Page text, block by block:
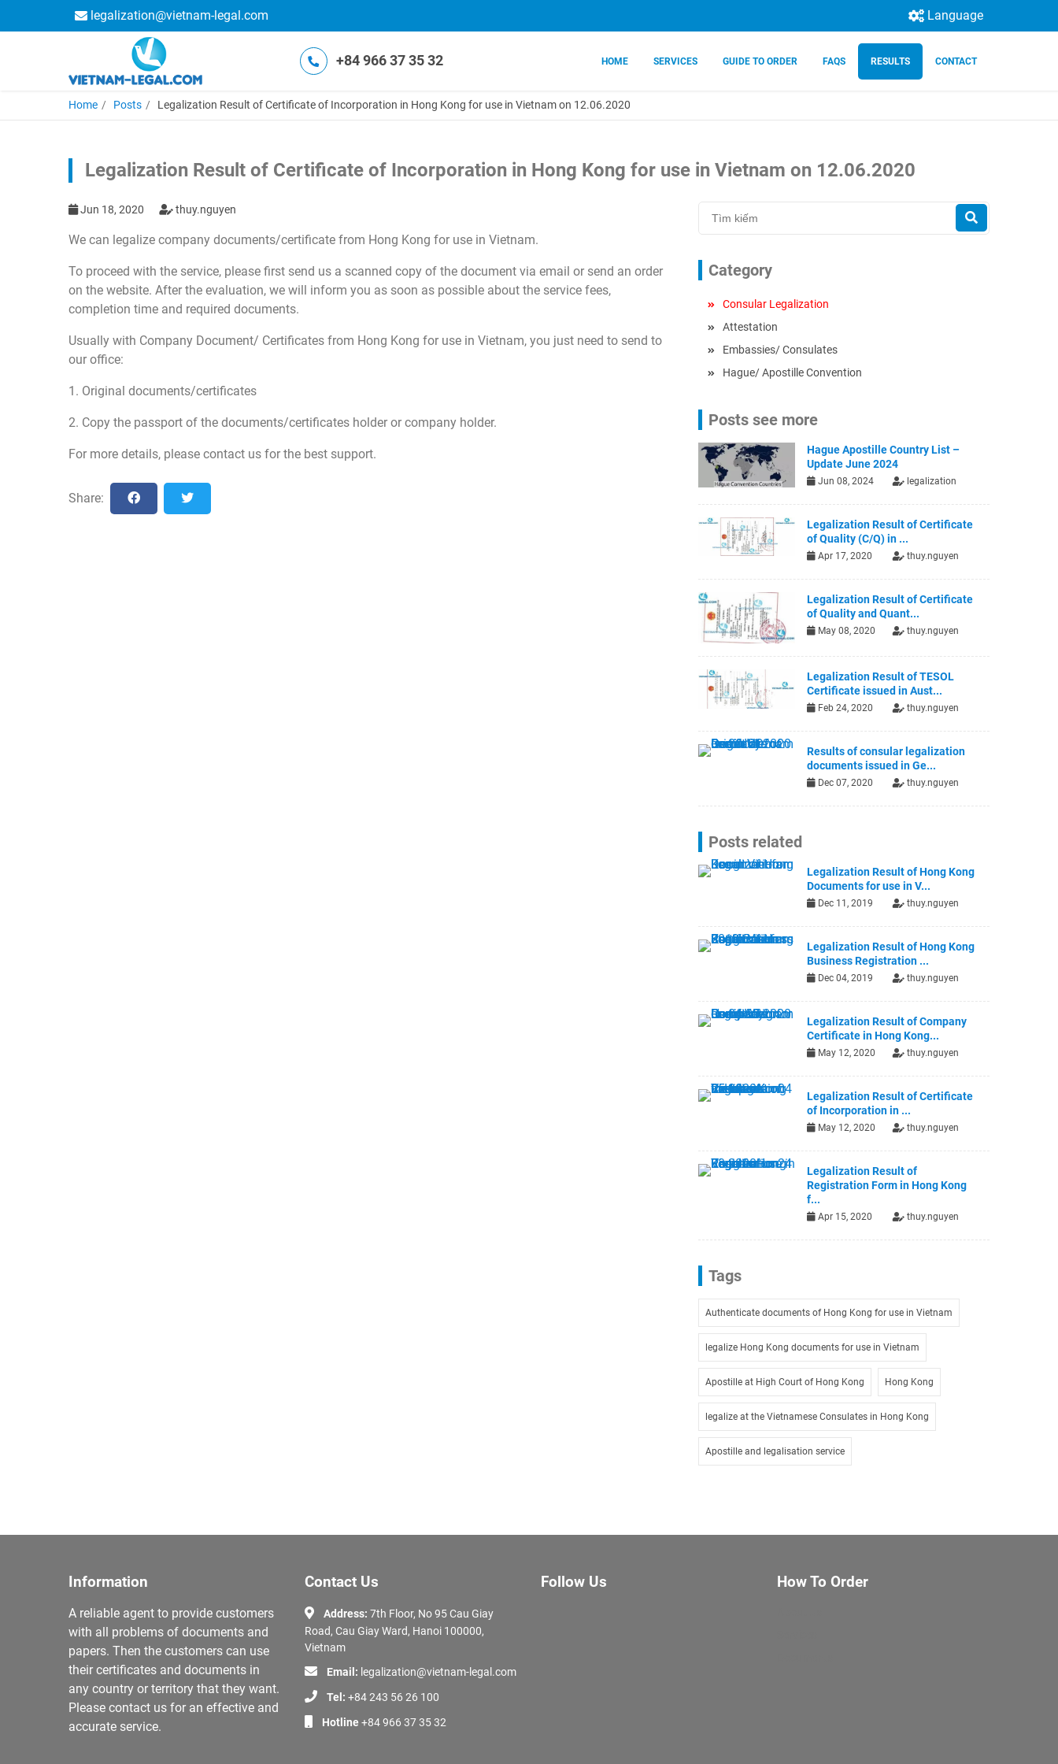
legalization@vietnam-legal.com Language
+84 966 37 35 32 HOME SERVICES GUIDE TO ORDER FAQS RESULTS CONTACT
Home Posts Legalization Result of Certificate of Incorporation in Hong Kong for use in Vietnam on 12.06.2020
Legalization Result of Certificate of Incorporation in Hong Kong for use in Vietnam on 12.06.2020
Jun 18, 2020 thuy.nguyen
We can legalize company documents/certificate from Hong Kong for use in Vietnam.
To proceed with the service, please first send us a scanned copy of the document via email or send an order
on the website. After the evaluation, we will inform you as soon as possible about the service fees,
completion time and required documents.
Usually with Company Document/ Certificates from Hong Kong for use in Vietnam, you just need to send to
our office:
1. Original documents/certificates
2. Copy the passport of the documents/certificates holder or company holder.
For more details, please contact us for the best support.
Share:
Category
Consular Legalization
Attestation
Embassies/ Consulates
Hague/ Apostille Convention
Posts see more
Hague Apostille Country List –
Update June 2024
Jun 08, 2024 legalization
Legalization Result of Certificate
of Quality (C/Q) in ...
Apr 17, 2020 thuy.nguyen
Legalization Result of Certificate
of Quality and Quant...
May 08, 2020 thuy.nguyen
Legalization Result of TESOL
Certificate issued in Aust...
Feb 24, 2020 thuy.nguyen
Results of consular legalization
documents issued in Ge...
Dec 07, 2020 thuy.nguyen
Posts related
Legalization Result of Hong Kong
Documents for use in V...
Dec 11, 2019 thuy.nguyen
Legalization Result of Hong Kong
Business Registration ...
Dec 04, 2019 thuy.nguyen
Legalization Result of Company
Certificate in Hong Kong...
May 12, 2020 thuy.nguyen
Legalization Result of Certificate
of Incorporation in ...
May 12, 2020 thuy.nguyen
Legalization Result of
Registration Form in Hong Kong
f...
Apr 15, 2020 thuy.nguyen
Tags
Authenticate documents of Hong Kong for use in Vietnam
legalize Hong Kong documents for use in Vietnam
Apostille at High Court of Hong Kong Hong Kong
legalize at the Vietnamese Consulates in Hong Kong
Apostille and legalisation service
Information
A reliable agent to provide customers
with all problems of documents and
papers. Then the customers can use
their certificates and documents in
any country or territory that they want.
Please contact us for an effective and
accurate service.
Contact Us
Address: 7th Floor, No 95 Cau Giay
Road, Cau Giay Ward, Hanoi 100000,
Vietnam
Email: legalization@vietnam-legal.com
Tel: +84 243 56 26 100
Hotline+84 966 37 35 32
Follow Us How To Order